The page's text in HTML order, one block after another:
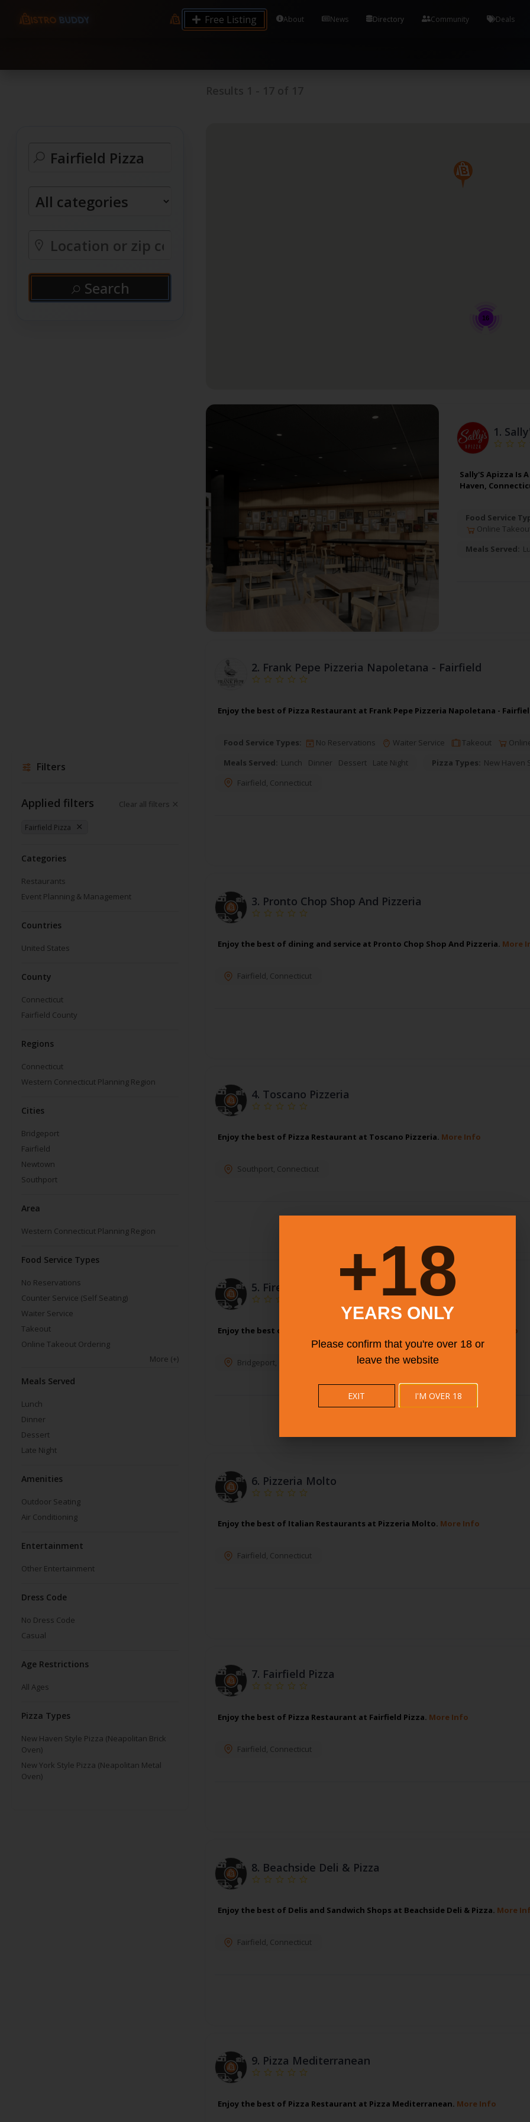
9.12 7.00 6.50 Server Monitoring No alerts Search Tools and Accounts (/) Process Manager Home /
processes by user: chrony
Free Listing About News Directory Community Deals
Search
Filters
Applied filters Clear all filters
Fairfield Pizza
Categories
Restaurants
Event Planning & Management
Countries
United States
County
Connecticut
Fairfield County
Regions
Connecticut
Western Connecticut Planning Region
Cities
Bridgeport
Fairfield
Newtown
Southport
Area
Western Connecticut Planning Region
Food Service Types
No Reservations
Counter Service (Self Seating)
Waiter Service
Takeout
Online Takeout Ordering
More (+)
Meals Served
Lunch
Dinner
Dessert
Late Night
Amenities
Outdoor Seating
Air Conditioning
Entertainment
Other Entertainment
Dress Code
No Dress Code
Casual
Age Restrictions
All Ages
Pizza Types
New Haven Style Pizza (Neapolitan Brick
Oven)
New York Style Pizza (Neapolitan Metal
Oven)
16
1.
Sally'S Apizza Is
Haven,
Food Service
Online
Meals Served:
2. Frank Pepe Pizzeria Napoletana - Fairfield
Enjoy the best of Pizza Restaurant at Frank Pepe Pizzeria Napoletana -
Food Service Types: No Reservations Waiter Service Takeout
Meals Served: Lunch Dinner Dessert Late Night Pizza Types: New Haven
Fairfield, Connecticut
3. Pronto Chop Shop And Pizzeria
Enjoy the best of dining and service at Pronto Chop Shop And Pizzeria. More
Fairfield, Connecticut
4. Toscano Pizzeria
Enjoy the best of Pizza Restaurant at Toscano Pizzeria. More Info
Southport, Connecticut
5. Fire Engine Pizza Company
Enjoy the best of Pizza Restaurant at Fire Engine Pizza Company. More Info
Bridgeport,
6. Pizzeria Molto
Enjoy the best of Italian Restaurants at Pizzeria Molto. More Info
Fairfield, Connecticut
7. Fairfield Pizza
Enjoy the best of Pizza Restaurant at Fairfield Pizza. More Info
Fairfield, Connecticut
8. Beachside Deli & Pizza
Enjoy the best of Delis and Sandwich Shops at Beachside Deli & Pizza. More
Fairfield, Connecticut
9. Pizza Mediterranean
Enjoy the best of Pizza Restaurant at Pizza Mediterranean. More Info
18+
YEARS ONLY
Please confirm that you're over 18 or
leave the website
I'M OVER 18
EXIT